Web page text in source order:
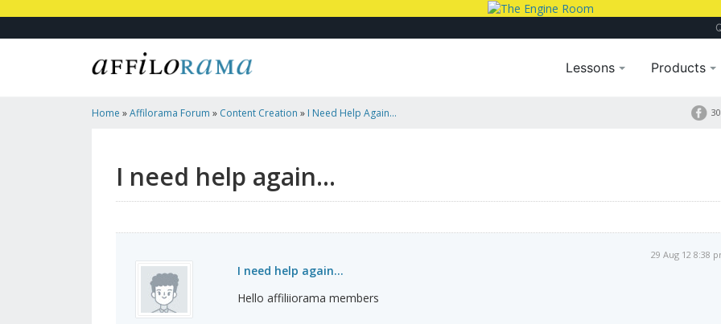
Lessons Products
Home »Affilorama Forum » Content Creation » I Need Help Again...
I need help again...
29 Aug 12 8:38
I need help again...
Hello affiliiorama members